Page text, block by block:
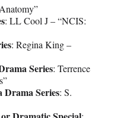
: LL Cool J – “NCIS:
: Regina King –
Series: Terrence
Drama Series: S.